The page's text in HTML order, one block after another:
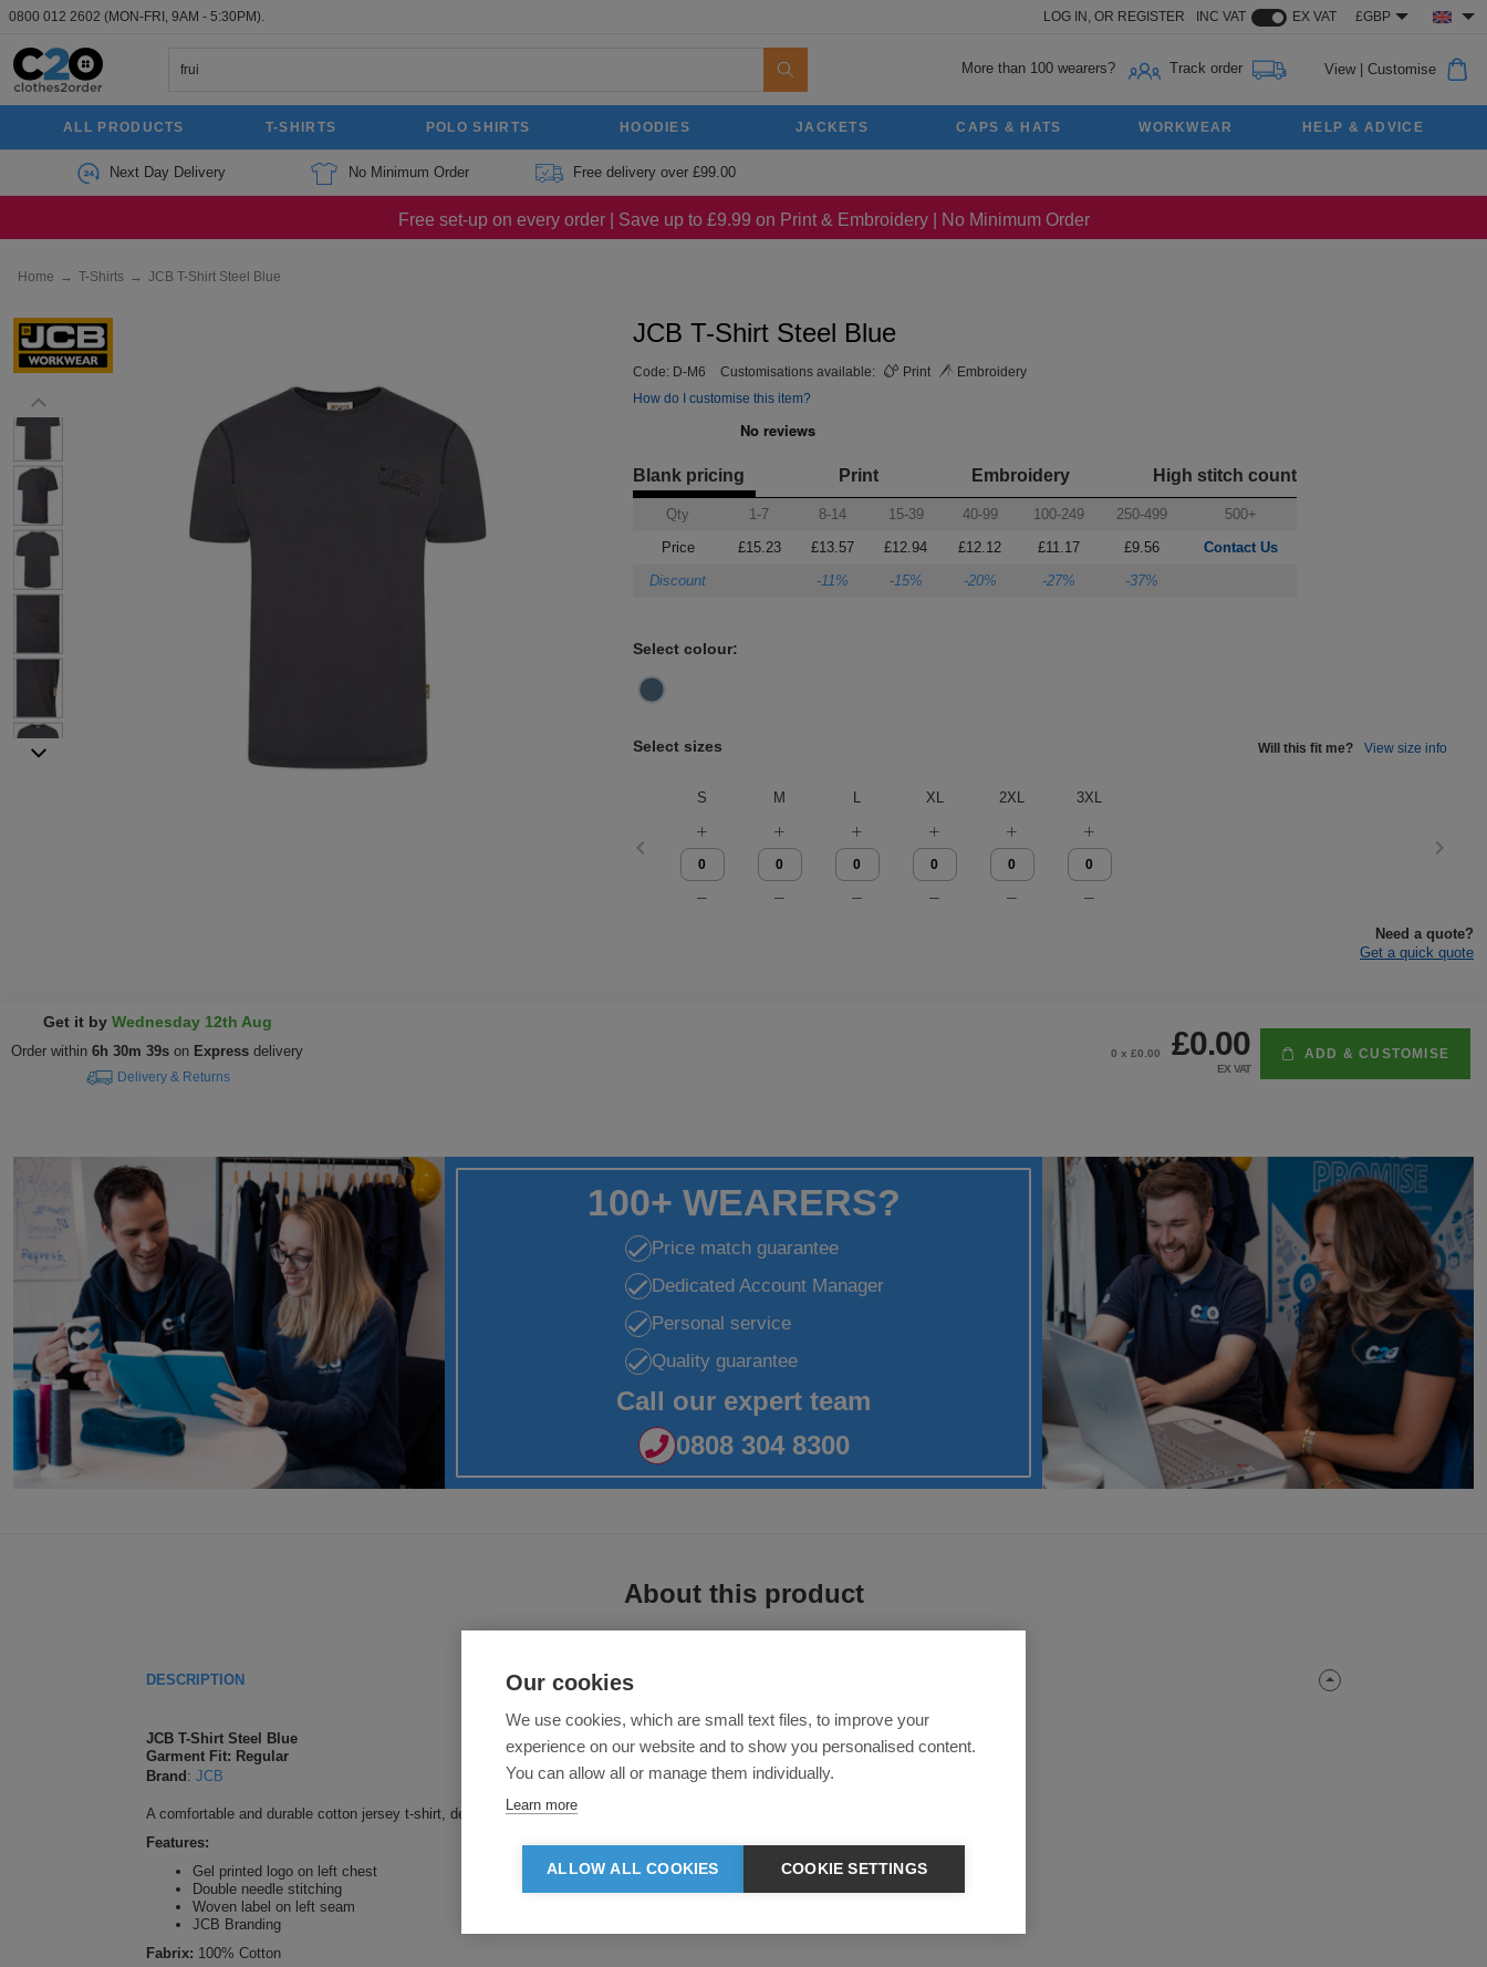
0800 012 2602 (MON-FRI, 9AM - 5:30PM). LOG IN, OR REGISTER INC VAT EX VAT £GBP
More than 100 wearers? Track order View| Customise
ALL PRODUCTS T-SHIRTS POLO SHIRTS HOODIES JACKETS CAPS & HATS WORKWEAR HELP & ADVICE
Next Day Delivery No Minimum Order Free delivery over £99.00
Free set-up on every order | Save up to £9.99 on Print & Embroidery | No Minimum Order
Home → T-Shirts → JCB T-Shirt Steel Blue
JCB T-Shirt Steel Blue
Code: D-M6 Customisations available: Print
Embroidery
How do I customise this item?
Blank pricing Print Embroidery High stitch count
Qty 1-7 8-14 15-39 40-99 100-249 250-499
500+
Price
£15.23 £13.57 £12.94 £12.12 £11.17 £9.56
Contact Us
Discount
-11% -15% -20% -27% -37%
Select colour:
Select sizes Will this fit me? View size info
S M L XL 2XL 3XL
Need a quote?
Get a quick quote
Get it by Wednesday 12th Aug
Order within 6h 30m 39s on Express delivery
Delivery & Returns
0 x £0.00 £0.00
EX VAT
ADD & CUSTOMISE
100+ WEARERS?
Price match guarantee
Dedicated Account Manager
Personal service
Quality guarantee
Call our expert team
0808 304 8300
About this product
DESCRIPTION
JCB T-Shirt Steel Blue
Garment Fit: Regular
Brand : JCB
A comfortable and durable cotton jersey t-shirt, designed for everyday wear with a rugged JCB touch.
Features:
Gel printed logo on left chest
Double needle stitching
Woven label on left seam
JCB Branding
Fabrix: 100% Cotton
Our cookies
We use cookies, which are small text files, to improve your
experience on our website and to show you personalised content.
You can allow all or manage them individually.
Learn more
ALLOW ALL COOKIES COOKIE SETTINGS